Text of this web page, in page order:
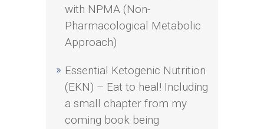
with NPMA (Non-
Pharmacological Metabolic
Approach)
Essential Ketogenic Nutrition
(EKN) – Eat to heal! Including
a small chapter from my
coming book being